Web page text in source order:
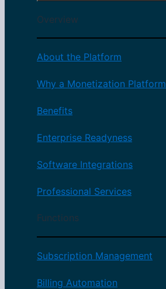
Overview
About the Platform
Why a Monetization Platform
Benefits
Enterprise Readyness
Software Integrations
Professional Services
Functions
Subscription Management
Billing Automation